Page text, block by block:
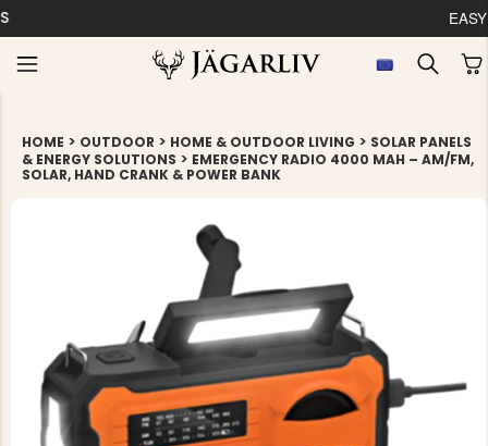
EASY 30 DAYS
HOME > OUTDOOR > HOME & OUTDOOR LIVING > SOLAR PANELS
& ENERGY SOLUTIONS > EMERGENCY RADIO 4000 MAH – AM/FM,
SOLAR, HAND CRANK & POWER BANK